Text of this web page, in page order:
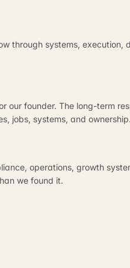
through systems, execution,
our founder. The long-term
jobs, systems, and ownership.
operations, growth
we found it.